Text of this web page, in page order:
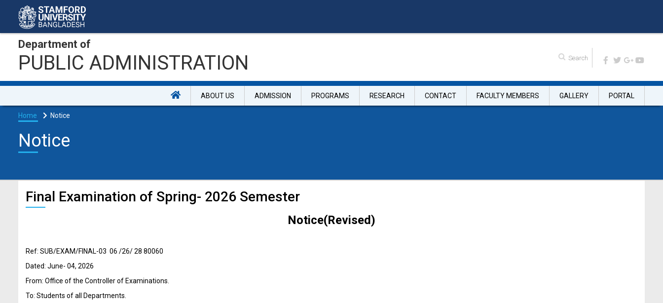
Department of
PUBLIC ADMINISTRATION
ABOUT US ADMISSION PROGRAMS RESEARCH CONTACT FACULTY MEMBERS GALLERY PORTAL
Home Notice
Notice
Final Examination of Spring- 2026 Semester
Notice(Revised)
Ref: SUB/EXAM/FINAL-03 06 /26/ 28 80060
Dated: June- 04, 2026
From: Office of the Controller of Examinations.
To: Students of all Departments.